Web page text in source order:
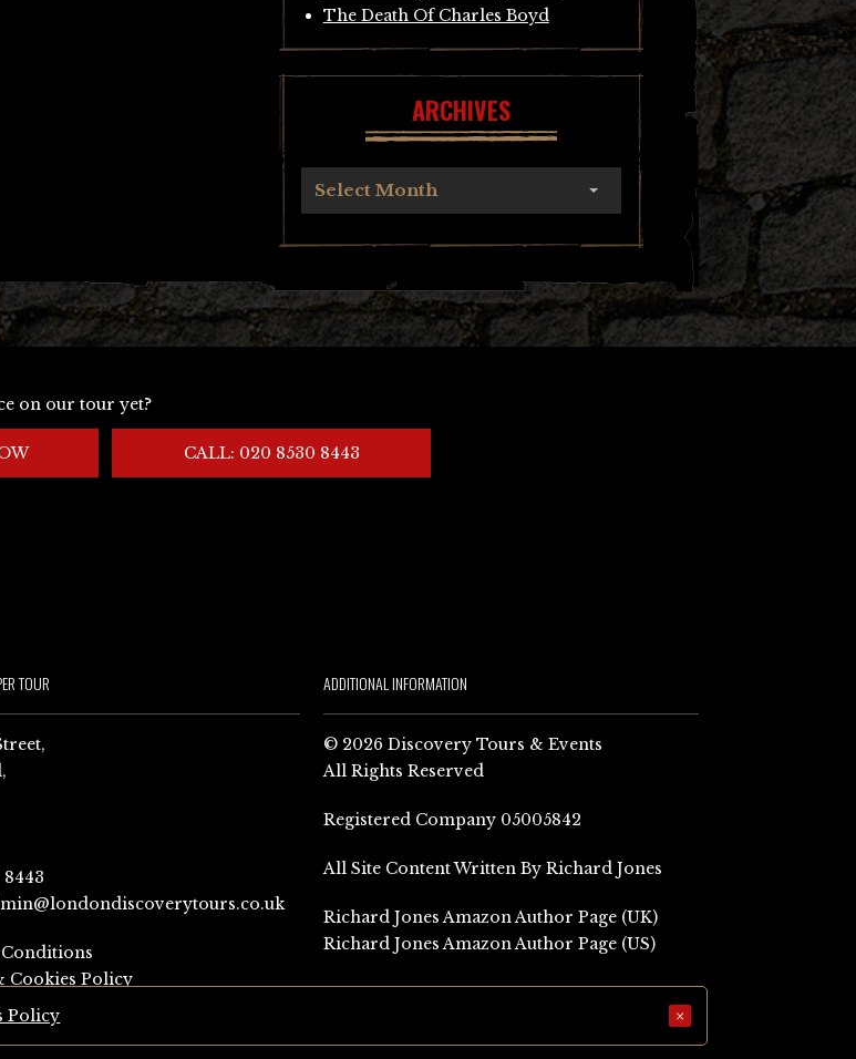
The Death Of Charles Boyd
ARCHIVES
Select Month
on our tour yet?
CALL: 020 8530 8443
TOUR
Cookies Policy
ADDITIONAL INFORMATION
© 2026 Discovery Tours & Events
All Rights Reserved
Registered Company 05005842
All Site Content Written By Richard Jones
Richard Jones Amazon Author Page (UK)
Richard Jones Amazon Author Page (US)
Policy ×